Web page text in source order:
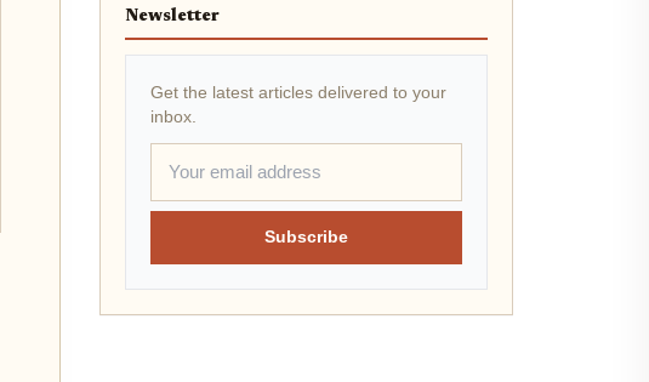
Newsletter
Get the latest articles delivered to your
inbox.
Subscribe